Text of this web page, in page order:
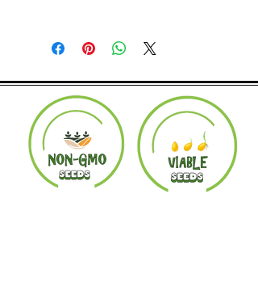
Product must be in the same condition it
was shipped in. Buyer pays shipping.